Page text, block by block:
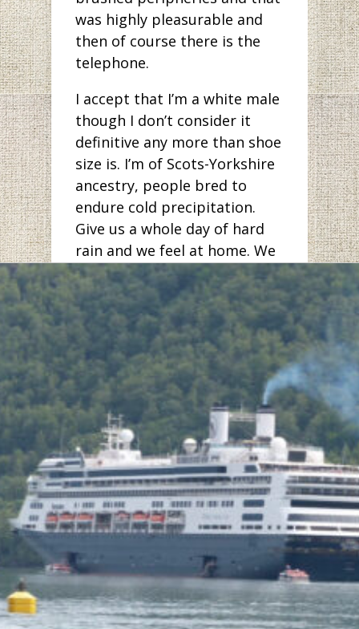
was highly pleasurable and
then of course there is the
telephone.
I accept that I’m a white male
though I don’t consider it
definitive any more than shoe
size is. I’m of Scots-Yorkshire
ancestry, people bred to
endure cold precipitation.
Give us a whole day of hard
rain and we feel at home. We
are comfortable with silence
and when we do speak, we
utter short sentences rather
than gusts. We aren’t prone
to weeping though I
sometimes do in church when
it strikes me that God loves
me. And when the woman I
love sits on my lap, her head
against mine, and says, “I
need you,” I am moved,
deeply. I don’t hurl brushfuls
of paint at a canvas or
compose a crashing sonata
or write a long poem,
unpunctuated, all lowercase,
but I am moved. I knew I